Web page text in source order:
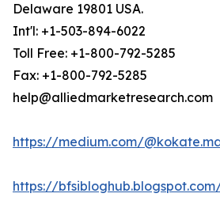
Delaware 19801 USA.
Int'l: +1-503-894-6022
Toll Free: +1-800-792-5285
Fax: +1-800-792-5285
help@alliedmarketresearch.com
https://medium.com/
https://